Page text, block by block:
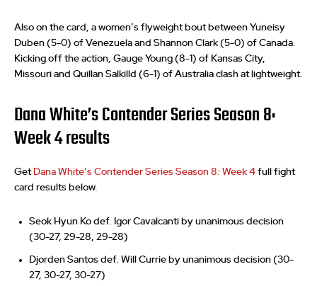
Also on the card, a women’s flyweight bout between Yuneisy
Duben (5-0) of Venezuela and Shannon Clark (5-0) of Canada.
Kicking off the action, Gauge Young (8-1) of Kansas City,
Missouri and Quillan Salkilld (6-1) of Australia clash at lightweight.
Dana White’s Contender Series Season 8:
Week 4 results
Get Dana White’s Contender Series Season 8: Week 4 full fight
card results below.
Seok Hyun Ko def. Igor Cavalcanti by unanimous decision
(30-27, 29-28, 29-28)
Djorden Santos def. Will Currie by unanimous decision (30-
27, 30-27, 30-27)